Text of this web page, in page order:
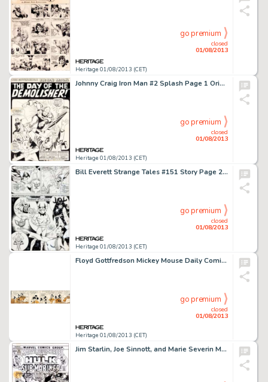
Heritage 01/08/2013 (CET)
closed
01/08/2013
go premium
Johnny Craig Iron Man #2 Splash Page 1 Original Art (Marvel, 1968). Johnny Craig lends a certain EC-like style to -
Heritage 01/08/2013 (CET)
closed
01/08/2013
go premium
Bill Everett Strange Tales #151 Story Page 2 Original Art (Marvel, 1966). There was no internet in 1966, so the foxy -
Heritage 01/08/2013 (CET)
closed
01/08/2013
go premium
Floyd Gottfredson Mickey Mouse Daily Comic Strip Original Art dated 4-6-37 (King Features, 1937). Captain Churchmouse -
Heritage 01/08/2013 (CET)
closed
01/08/2013
go premium
Jim Starlin, Joe Sinnott, and Marie Severin Marvel Super-Heroes #33 Hulk and Sub-Mariner Cover Original Art (Marvel, -